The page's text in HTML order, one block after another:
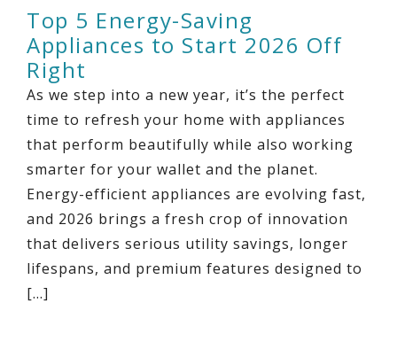
Top 5 Energy-Saving
Appliances to Start 2026 Off
Right
As we step into a new year, it’s the perfect
time to refresh your home with appliances
that perform beautifully while also working
smarter for your wallet and the planet.
Energy-efficient appliances are evolving fast,
and 2026 brings a fresh crop of innovation
that delivers serious utility savings, longer
lifespans, and premium features designed to
[…]